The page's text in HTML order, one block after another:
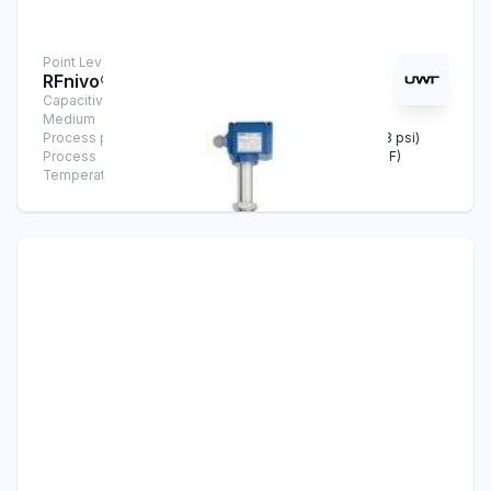
Point Level Measurement
RFnivo® RF 3200
Capacitive Sensors
Medium
Process pressure
-1 bar … +25 bar (-14.5 psi … +363 psi)
Process
Temperature
-40°C … +240°C (-40°F … +464°F)